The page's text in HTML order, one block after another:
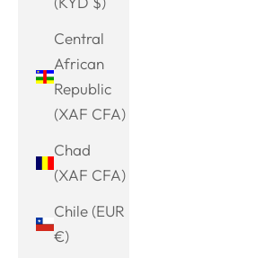
Central
African
Republic
(XAF CFA)
Chad
(XAF CFA)
Chile (EUR
€)